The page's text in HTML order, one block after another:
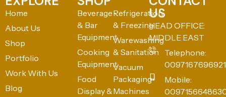
Home
About Us
Shop
Portfolio
Work With Us
Blog
Beverage
& Bar
Equipment
Cooking
Equipment
Food
Display &
Refrigeration
& Freezing
Warewashing
& Sanitation
Vacuum
Packaging
Machines
US
HEAD OFFICE:
MIDDLE EAST
Telephone:
0097167696921
Mobile: